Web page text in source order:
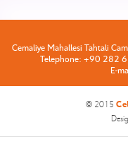
Cemaliye Mahallesi Tahtali
Telephone: +90 282
E-
© 2015